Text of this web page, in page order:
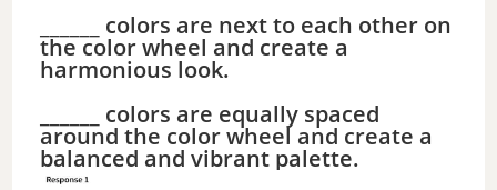
______ colors are next to each other on
the color wheel and create a
harmonious look.
______ colors are equally spaced
around the color wheel and create a
balanced and vibrant palette.